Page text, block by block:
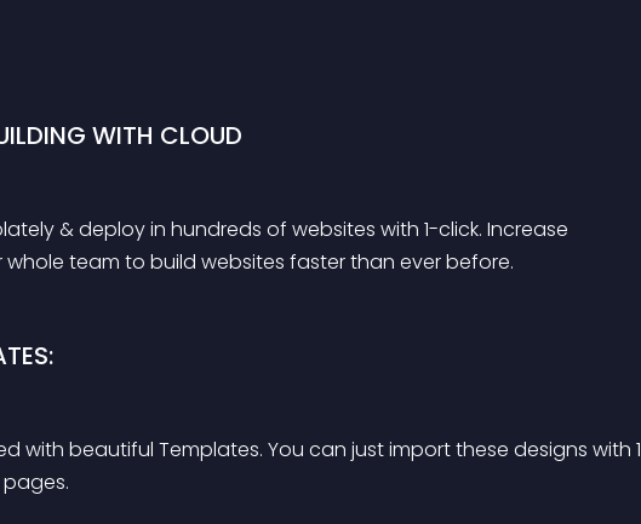
WITH CLOUD
& deploy in hundreds of websites with 1-click. Increase
team to build websites faster than ever before.
with beautiful Templates. You can just import these designs with 1